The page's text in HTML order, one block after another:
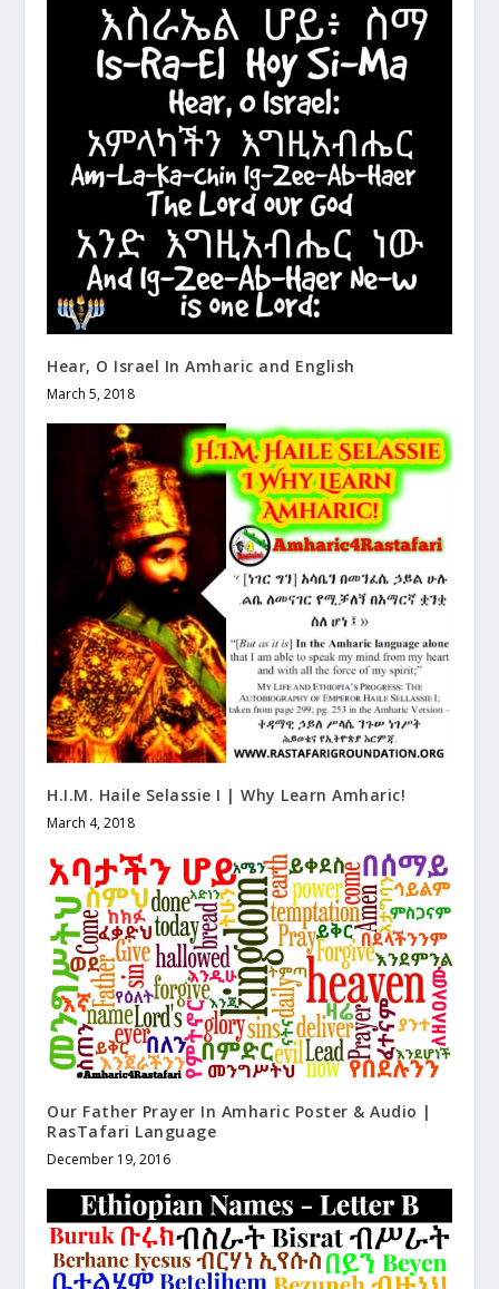
Hear, O Israel In Amharic and English
March 5, 2018
H.I.M. Haile Selassie I | Why Learn Amharic!
March 4, 2018
Our Father Prayer In Amharic Poster & Audio |
RasTafari Language
December 19, 2016